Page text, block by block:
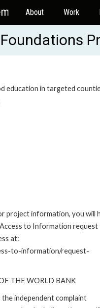
About Work
education in targeted
project information, you will
to Information request
at:
to-information/request-
THE WORLD BANK
independent complaint